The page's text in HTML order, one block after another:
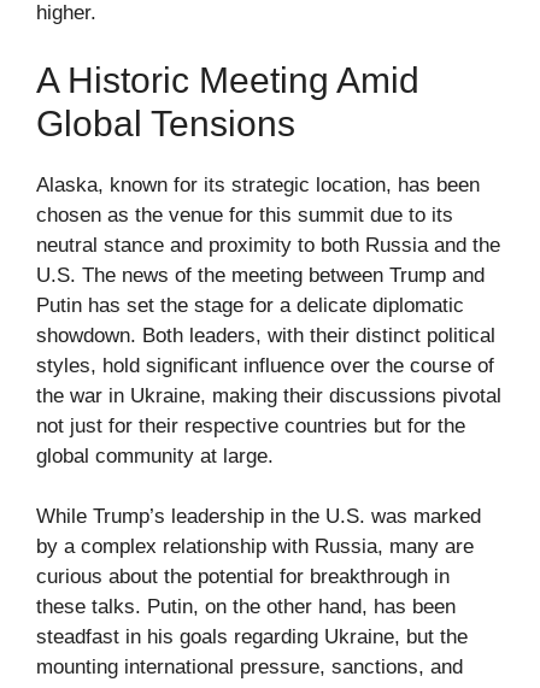
higher.
A Historic Meeting Amid
Global Tensions
Alaska, known for its strategic location, has been
chosen as the venue for this summit due to its
neutral stance and proximity to both Russia and the
U.S. The news of the meeting between Trump and
Putin has set the stage for a delicate diplomatic
showdown. Both leaders, with their distinct political
styles, hold significant influence over the course of
the war in Ukraine, making their discussions pivotal
not just for their respective countries but for the
global community at large.
While Trump’s leadership in the U.S. was marked
by a complex relationship with Russia, many are
curious about the potential for breakthrough in
these talks. Putin, on the other hand, has been
steadfast in his goals regarding Ukraine, but the
mounting international pressure, sanctions, and